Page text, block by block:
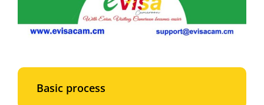
Basic process